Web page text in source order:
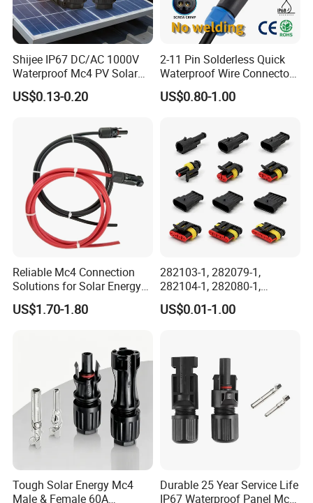
Shijee IP67 DC/AC 1000V
Waterproof Mc4 PV Solar
Power Cable Connector
US$0.13-0.20
2-11 Pin Solderless Quick
Waterproof Wire Connector
Cable Connector IP68
Outdoor Wire to Wire
Male Female Socket
Reliable Circular Wiri
US$0.80-1.00
Reliable Mc4 Connection
Solutions for Solar Energy
Systems
US$1.70-1.80
282103-1, 282079-1,
282104-1, 282080-1,
282105-1, 282087-1, 1-6 Pin
Fale, Female Auto
Housing Wholesale Factory
US$0.01-1.00
Tough Solar Energy Mc4
Male & Female 60A
Durable 25 Year Service Life
IP67 Waterproof Panel Mc4